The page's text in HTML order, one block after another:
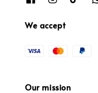
We accept
Our mission